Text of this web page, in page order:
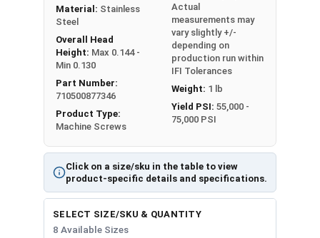
Click on a size/sku in the table to view
product-specific details and specifications.
Material: Stainless
Steel
Overall Head
Height: Max 0.144 -
Min 0.130
Part Number:
710500877346
Product Type:
Machine Screws
Actual
measurements may
vary slightly +/-
depending on
production run within
IFI Tolerances
Weight: 1 lb
Yield PSI: 55,000 -
75,000 PSI
SELECT SIZE/SKU & QUANTITY
8 Available Sizes